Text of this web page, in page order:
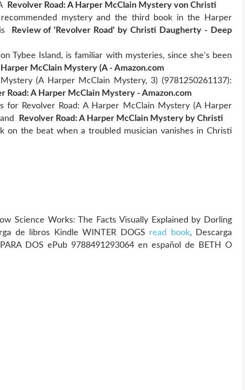
Revolver Road: A Harper McClain Mystery von Christi
mystery and the third book in the Harper
Review of 'Revolver Road' by Christi Daugherty - Deep
Tybee Island, is familiar with mysteries, since she's been
Harper McClain Mystery (A - Amazon.com
(A Harper McClain Mystery, 3) (9781250261137):
Road: A Harper McClain Mystery - Amazon.com
for Revolver Road: A Harper McClain Mystery (A Harper
Revolver Road: A Harper McClain Mystery by Christi
on the beat when a troubled musician vanishes in Christi
Science Works: The Facts Visually Explained by Dorling
de libros Kindle WINTER DOGS read book, Descarga
DOS ePub 9788491293064 en español de BETH O